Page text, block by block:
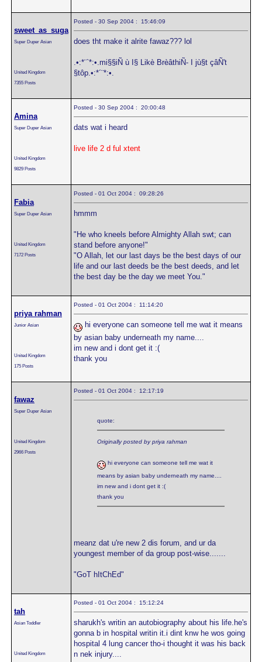
sweet_as_suga
Super Duper Asian
United Kingdom
7355 Posts
Posted - 30 Sep 2004 : 15:46:09
does tht make it alrite fawaz??? lol
.•:*¨`*:•.mi§§iÑ ù I§ Likè BrèâthiÑ- I jù§t çâÑ't
§tôp.•:*´¨*:•.
Amina
Super Duper Asian
United Kingdom
9829 Posts
Posted - 30 Sep 2004 : 20:00:48
dats wat i heard
live life 2 d ful xtent
Fabia
Super Duper Asian
United Kingdom
7172 Posts
Posted - 01 Oct 2004 : 09:28:26
hmmm
"He who kneels before Almighty Allah swt; can
stand before anyone!"
"O Allah, let our last days be the best days of our
life and our last deeds be the best deeds, and let
the best day be the day we meet You."
priya rahman
Junior Asian
United Kingdom
175 Posts
Posted - 01 Oct 2004 : 11:14:20
hi everyone can someone tell me wat it means
by asian baby underneath my name....
im new and i dont get it :(
thank you
fawaz
Super Duper Asian
United Kingdom
2966 Posts
Posted - 01 Oct 2004 : 12:17:19
quote:
Originally posted by priya rahman
hi everyone can someone tell me wat it
means by asian baby underneath my name....
im new and i dont get it :(
thank you
meanz dat u're new 2 dis forum, and ur da
youngest member of da group post-wise.......
"GoT hItChEd"
tah
Asian Toddler
United Kingdom
Posted - 01 Oct 2004 : 15:12:24
sharukh's writin an autobiography about his life.he's
gonna b in hospital writin it.i dint knw he wos going
hospital 4 lung cancer tho-i thought it was his back
n nek injury....